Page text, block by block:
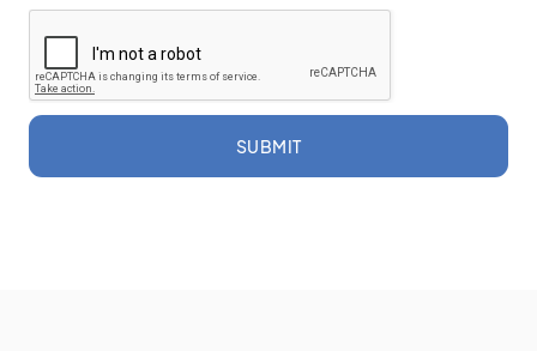
SUBMIT